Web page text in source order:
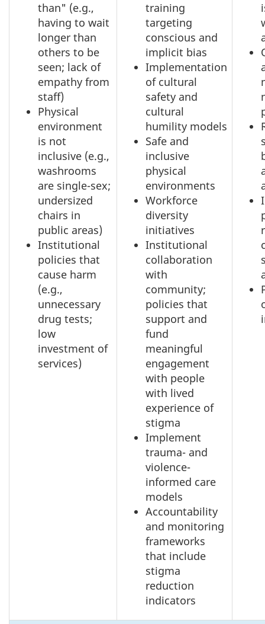
than" (e.g.,
having to wait
longer than
others to be
seen; lack of
empathy from
staff)
Physical
environment
is not
inclusive (e.g.,
washrooms
are single-sex;
undersized
chairs in
public areas)
Institutional
policies that
cause harm
(e.g.,
unnecessary
drug tests;
low
investment of
services)
training
targeting
conscious and
implicit bias
Implementation
of cultural
safety and
cultural
humility models
Safe and
inclusive
physical
environments
Workforce
diversity
initiatives
Institutional
collaboration
with
community;
policies that
support and
fund
meaningful
engagement
with people
with lived
experience of
stigma
Implement
trauma- and
violence-
informed care
models
Accountability
and monitoring
frameworks
that include
stigma
reduction
indicators